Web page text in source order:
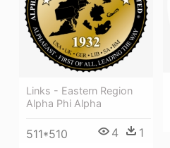
Links - Eastern Region
Alpha Phi Alpha
511*510 4 1